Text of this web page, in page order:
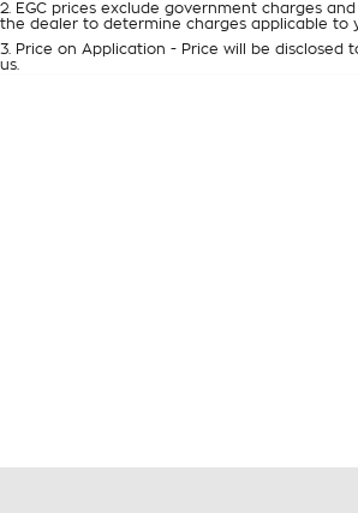
2
EGC prices exclude government charges
the dealer to determine charges applicable to
3
Price on Application - Price will be disclosed
us.